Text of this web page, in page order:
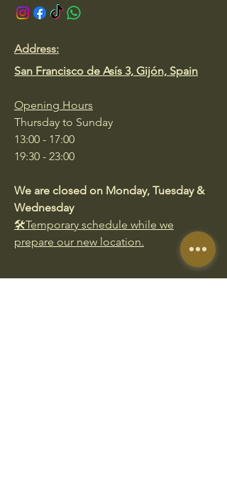
Address:
San Francisco de Asís 3, Gijón, Spain
Opening Hours
Thursday to Sunday
13:00 - 17:00
19:30 - 23:00
We are closed on Monday, Tuesday &
Wednesday
🛠️Temporary schedule while we
prepare our new location.